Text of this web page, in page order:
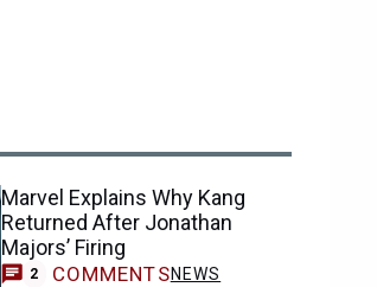
Marvel Explains Why Kang
Returned After Jonathan
Majors’ Firing
2 COMMENTSNEWS